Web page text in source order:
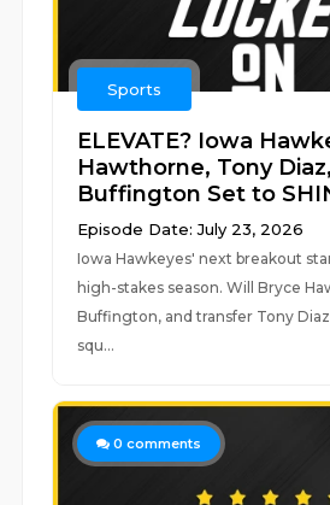
Sports
ELEVATE? Iowa
Hawthorne, Tony
Buffington Set to
Episode Date: July 23, 2026
Iowa Hawkeyes' next breakout
high-stakes season. Will Bryce
Buffington, and transfer Tony
squ...
0 comments